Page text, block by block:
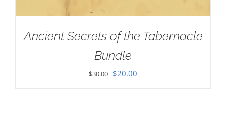
Ancient Secrets of the Tabernacle
Bundle
$30.00 Original
$20.00